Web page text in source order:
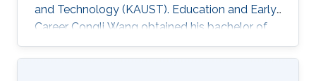
and Technology (KAUST). Education and Early
Career Congli Wang obtained his bachelor of
engineering in Electrical Engineering from
Tianjin University in China in 2015. After that, he